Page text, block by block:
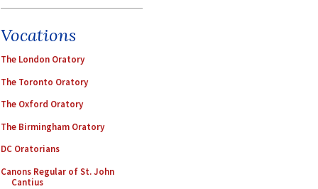
Vocations
The London Oratory
The Toronto Oratory
The Oxford Oratory
The Birmingham Oratory
DC Oratorians
Canons Regular of St. John
Cantius